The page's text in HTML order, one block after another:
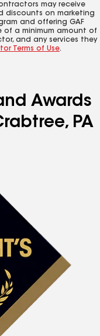
may receive
discounts on marketing
and offering GAF
of a minimum amount of
and any services they
Terms of Use.
Awards
PA